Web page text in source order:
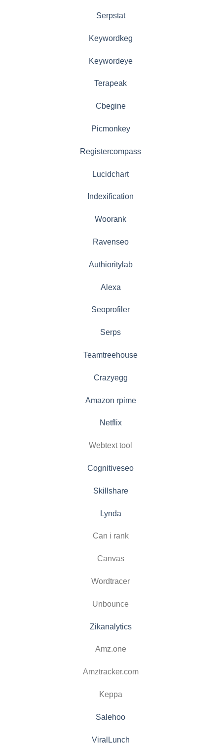
Serpstat
Keywordkeg
Keywordeye
Terapeak
Cbegine
Picmonkey
Registercompass
Lucidchart
Indexification
Woorank
Ravenseo
Authioritylab
Alexa
Seoprofiler
Serps
Teamtreehouse
Crazyegg
Amazon rpime
Netflix
Webtext tool
Cognitiveseo
Skillshare
Lynda
Can i rank
Canvas
Wordtracer
Unbounce
Zikanalytics
Amz.one
Amztracker.com
Keppa
Salehoo
ViralLunch